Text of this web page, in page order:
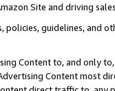
Site and driving
policies, guidelines, and
Content to, and only
Content most